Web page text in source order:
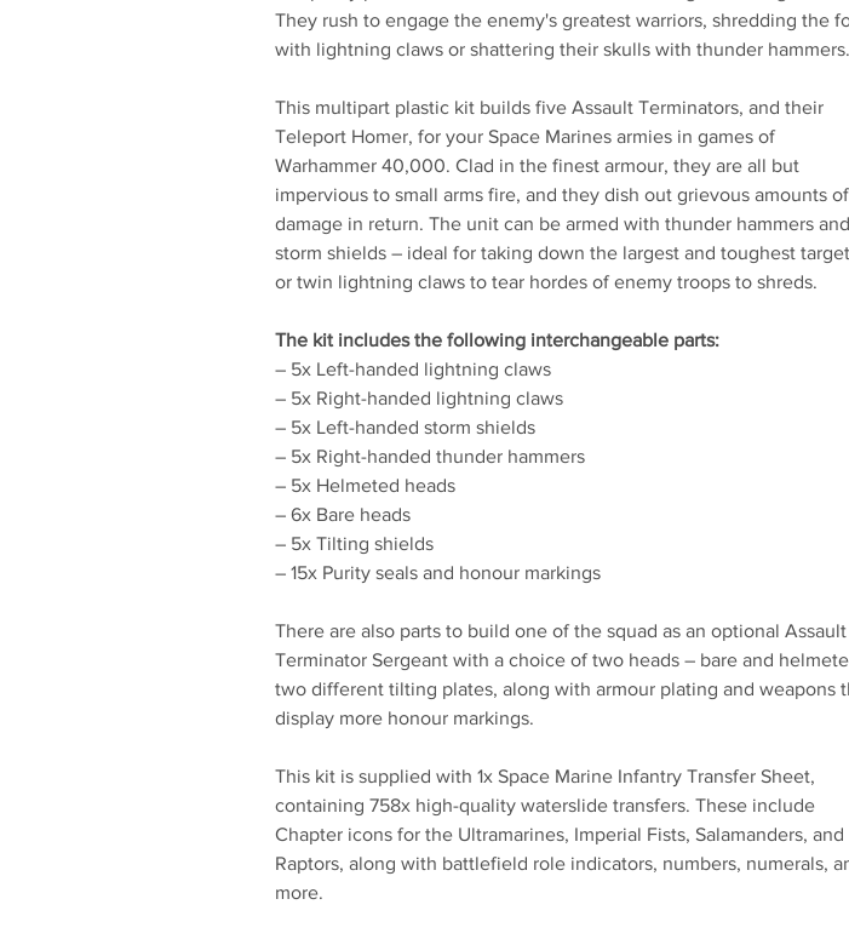
They rush to engage the enemy's greatest warriors, shredding the
with lightning claws or shattering their skulls with thunder hammers.
This multipart plastic kit builds five Assault Terminators, and their
Teleport Homer, for your Space Marines armies in games of
Warhammer 40,000. Clad in the finest armour, they are all but
impervious to small arms fire, and they dish out grievous amounts of
damage in return. The unit can be armed with thunder hammers and
storm shields – ideal for taking down the largest and toughest
or twin lightning claws to tear hordes of enemy troops to shreds.
The kit includes the following interchangeable parts:
– 5x Left-handed lightning claws
– 5x Right-handed lightning claws
– 5x Left-handed storm shields
– 5x Right-handed thunder hammers
– 5x Helmeted heads
– 6x Bare heads
– 5x Tilting shields
– 15x Purity seals and honour markings
There are also parts to build one of the squad as an optional Assault
Terminator Sergeant with a choice of two heads – bare and
two different tilting plates, along with armour plating and weapons
display more honour markings.
This kit is supplied with 1x Space Marine Infantry Transfer Sheet,
containing 758x high-quality waterslide transfers. These include
Chapter icons for the Ultramarines, Imperial Fists, Salamanders, and
Raptors, along with battlefield role indicators, numbers, numerals,
more.